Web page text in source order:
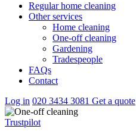
Regular home cleaning
Other services
Home cleaning
One-off cleaning
Gardening
Tradespeople
FAQs
Contact
Log in 020 3434 3081 Get a quote
Trustpilot